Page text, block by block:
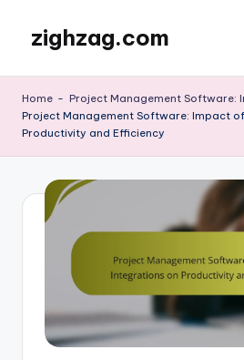
content
zighzag.com
Home - Project Management Software:
Project Management Software: Impact
Productivity and Efficiency